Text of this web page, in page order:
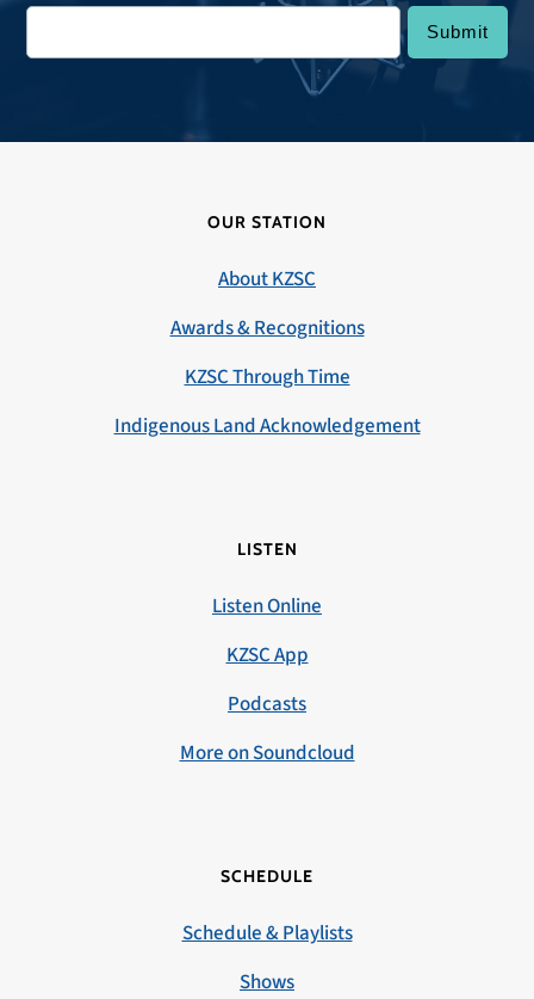
OUR STATION
About KZSC
Awards & Recognitions
KZSC Through Time
Indigenous Land Acknowledgement
LISTEN
Listen Online
KZSC App
Podcasts
More on Soundcloud
SCHEDULE
Schedule & Playlists
Shows